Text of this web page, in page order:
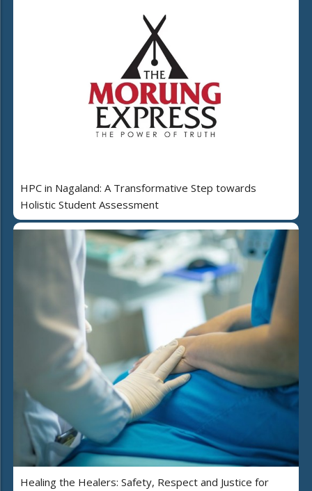
HPC in Nagaland: A Transformative Step towards
Holistic Student Assessment
Healing the Healers: Safety, Respect and Justice for